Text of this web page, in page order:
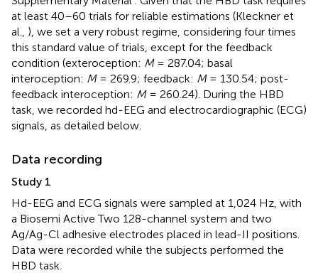
at least 40–60 trials for reliable estimations (Kleckner et
al., ), we set a very robust regime, considering four times
this standard value of trials, except for the feedback
condition (exteroception: M= 287.04; basal
interoception: M= 269.9; feedback: M= 130.54; post-
feedback interoception: M= 260.24). During the HBD
task, we recorded hd-EEG and electrocardiographic (ECG)
signals, as detailed below.
Data recording
Study 1
Hd-EEG and ECG signals were sampled at 1,024 Hz, with
a Biosemi Active Two 128-channel system and two
Ag/Ag-Cl adhesive electrodes placed in lead-II positions.
Data were recorded while the subjects performed the
HBD task.